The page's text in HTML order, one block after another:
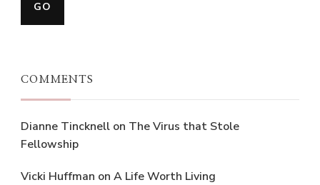
COMMENTS
Dianne Tincknell on The Virus that Stole
Fellowship
Vicki Huffman on A Life Worth Living